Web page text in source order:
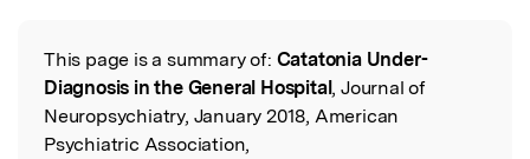
Read the Original
This page is a summary of: Catatonia Under-
Diagnosis in the General Hospital, Journal of
Neuropsychiatry, January 2018, American
Psychiatric Association,